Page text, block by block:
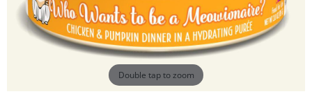
Double tap to zoom